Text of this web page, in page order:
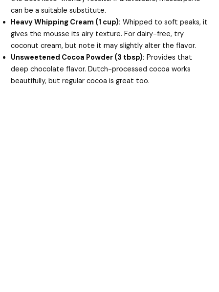
can be a suitable substitute.
Heavy Whipping Cream (1 cup): Whipped to soft peaks, it
gives the mousse its airy texture. For dairy-free, try
coconut cream, but note it may slightly alter the flavor.
Unsweetened Cocoa Powder (3 tbsp): Provides that
deep chocolate flavor. Dutch-processed cocoa works
beautifully, but regular cocoa is great too.